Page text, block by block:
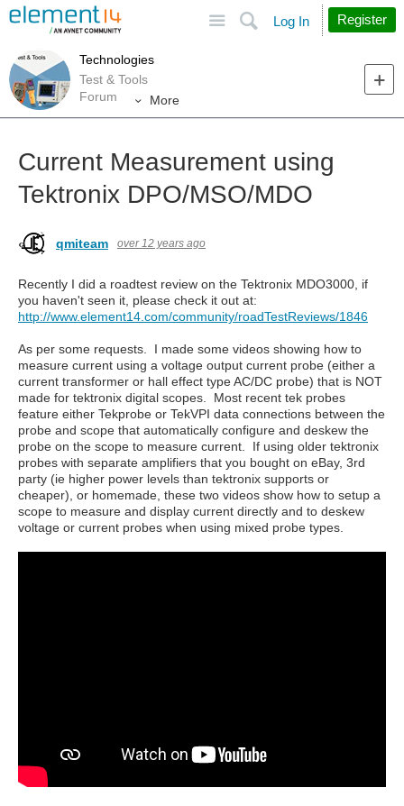
Search
Log In Register
Technologies
Test & Tools
Forum
More
Current Measurement using
Tektronix DPO/MSO/MDO
qmiteam over 12 years ago
Recently I did a roadtest review on the Tektronix MDO3000, if
you haven't seen it, please check it out at:
http://www.element14.com/community/roadTestReviews/1846
As per some requests. I made some videos showing how to
measure current using a voltage output current probe (either a
current transformer or hall effect type AC/DC probe) that is NOT
made for tektronix digital scopes. Most recent tek probes
feature either Tekprobe or TekVPI data connections between the
probe and scope that automatically configure and deskew the
probe on the scope to measure current. If using older tektronix
probes with separate amplifiers that you bought on eBay, 3rd
party (ie higher power levels than tektronix supports or
cheaper), or homemade, these two videos show how to setup a
scope to measure and display current directly and to deskew
voltage or current probes when using mixed probe types.